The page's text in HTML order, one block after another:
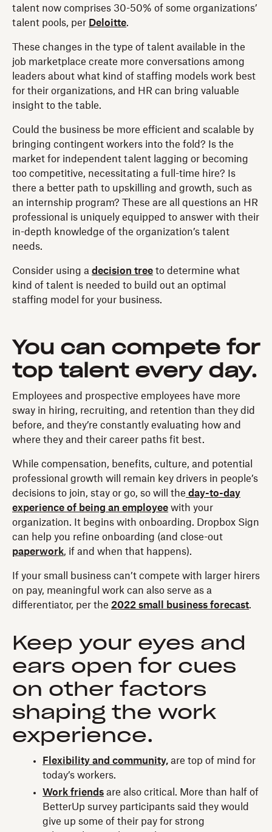
talent now comprises 30-50% of some organizations’
talent pools, per Deloitte.
These changes in the type of talent available in the
job marketplace create more conversations among
leaders about what kind of staffing models work best
for their organizations, and HR can bring valuable
insight to the table.
Could the business be more efficient and scalable by
bringing contingent workers into the fold? Is the
market for independent talent lagging or becoming
too competitive, necessitating a full-time hire? Is
there a better path to upskilling and growth, such as
an internship program? These are all questions an HR
professional is uniquely equipped to answer with their
in-depth knowledge of the organization’s talent
needs.
Consider using a decision tree to determine what
kind of talent is needed to build out an optimal
staffing model for your business.
You can compete for
top talent every day.
Employees and prospective employees have more
sway in hiring, recruiting, and retention than they did
before, and they’re constantly evaluating how and
where they and their career paths fit best.
While compensation, benefits, culture, and potential
professional growth will remain key drivers in people’s
decisions to join, stay or go, so will the day-to-day
experience of being an employee with your
organization. It begins with onboarding. Dropbox Sign
can help you refine onboarding (and close-out
paperwork, if and when that happens).
If your small business can’t compete with larger hirers
on pay, meaningful work can also serve as a
differentiator, per the 2022 small business forecast.
Keep your eyes and
ears open for cues
on other factors
shaping the work
experience.
Flexibility and community, are top of mind for
today’s workers.
Work friends are also critical. More than half of
BetterUp survey participants said they would
give up some of their pay for strong